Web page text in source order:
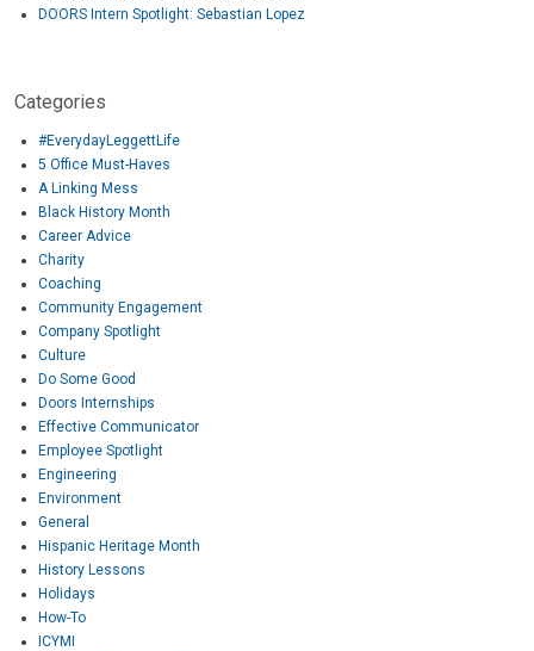
DOORS Intern Spotlight: Sebastian Lopez
Categories
#EverydayLeggettLife
5 Office Must-Haves
A Linking Mess
Black History Month
Career Advice
Charity
Coaching
Community Engagement
Company Spotlight
Culture
Do Some Good
Doors Internships
Effective Communicator
Employee Spotlight
Engineering
Environment
General
Hispanic Heritage Month
History Lessons
Holidays
How-To
ICYMI